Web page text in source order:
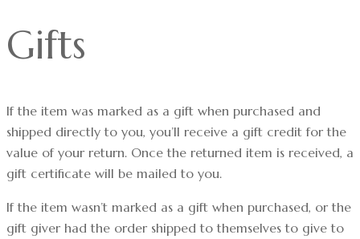
Gifts
If the item was marked as a gift when purchased and
shipped directly to you, you’ll receive a gift credit for the
value of your return. Once the returned item is received, a
gift certificate will be mailed to you.
If the item wasn’t marked as a gift when purchased, or the
gift giver had the order shipped to themselves to give to